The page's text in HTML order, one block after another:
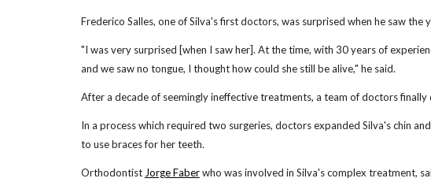
Frederico Salles, one of Silva's first doctors, was surprised when he saw the
"I was very surprised [when I saw her]. At the time, with 30 years of
and we saw no tongue, I thought how could she still be alive," he said.
After a decade of seemingly ineffective treatments, a team of doctors
In a process which required two surgeries, doctors expanded Silva's chin
to use braces for her teeth.
Orthodontist Jorge Faberwho was involved in Silva's complex treatment,